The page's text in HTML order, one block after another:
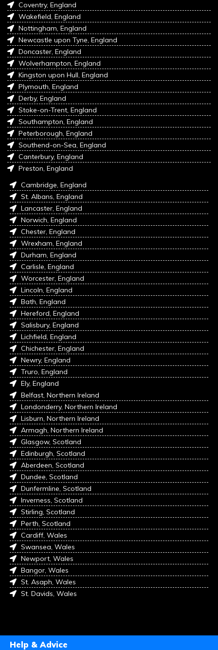
Coventry, England
Wakefield, England
Nottingham, England
Newcastle upon Tyne, England
Doncaster, England
Wolverhampton, England
Kingston upon Hull, England
Plymouth, England
Derby, England
Stoke-on-Trent, England
Southampton, England
Peterborough, England
Southend-on-Sea, England
Canterbury, England
Preston, England
Cambridge, England
St. Albans, England
Lancaster, England
Norwich, England
Chester, England
Wrexham, England
Durham, England
Carlisle, England
Worcester, England
Lincoln, England
Bath, England
Hereford, England
Salisbury, England
Lichfield, England
Chichester, England
Newry, England
Truro, England
Ely, England
Belfast, Northern Ireland
Londonderry, Northern Ireland
Lisburn, Northern Ireland
Armagh, Northern Ireland
Glasgow, Scotland
Edinburgh, Scotland
Aberdeen, Scotland
Dundee, Scotland
Dunfermline, Scotland
Inverness, Scotland
Stirling, Scotland
Perth, Scotland
Cardiff, Wales
Swansea, Wales
Newport, Wales
Bangor, Wales
St. Asaph, Wales
St. Davids, Wales
Help & Advice